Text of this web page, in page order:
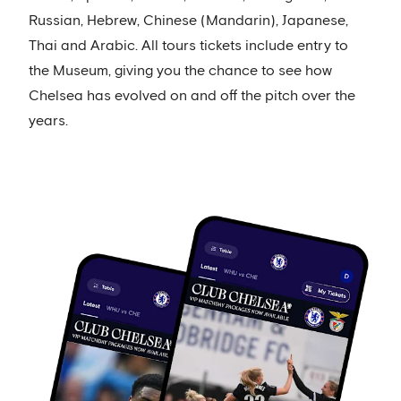
Russian, Hebrew, Chinese (Mandarin), Japanese,
Thai and Arabic. All tours tickets include entry to
the Museum, giving you the chance to see how
Chelsea has evolved on and off the pitch over the
years.